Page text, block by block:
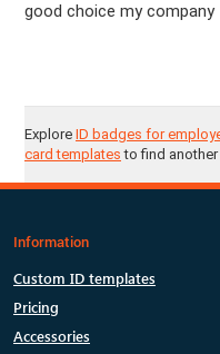
good choice my company
Explore ID badges for
card templates to find
Information
Custom ID templates
Pricing
Accessories